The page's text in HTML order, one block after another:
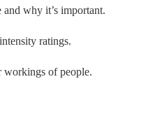
why it’s important.
ratings.
workings of people.